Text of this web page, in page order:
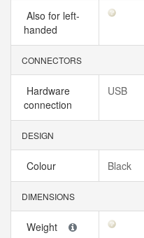
Also for left-
handed
CONNECTORS
Hardware
connection
USB
DESIGN
Colour Black
DIMENSIONS
Weight